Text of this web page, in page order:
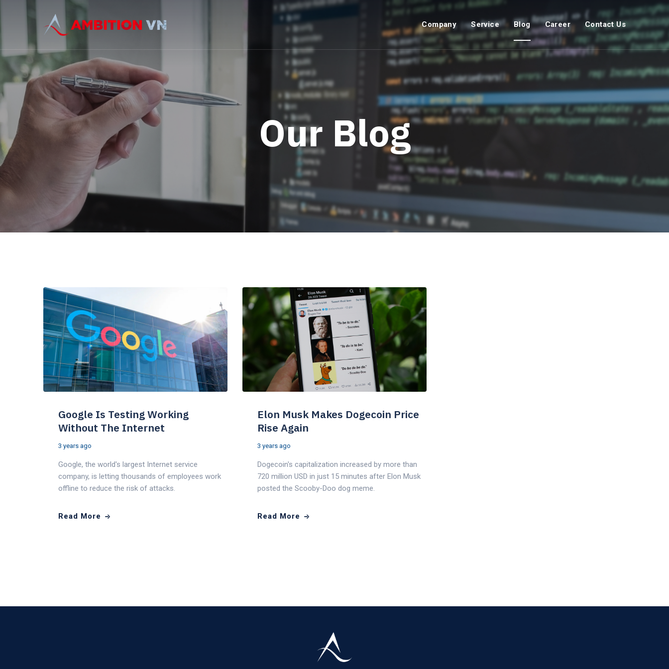
Company Service Blog Career Contact Us
Our Blog
Google Is Testing Working
Without The Internet
3 years ago
Google, the world's largest Internet service
company, is letting thousands of employees work
offline to reduce the risk of attacks.
Read More
Elon Musk Makes Dogecoin Price
Rise Again
3 years ago
Dogecoin's capitalization increased by more than
720 million USD in just 15 minutes after Elon Musk
posted the Scooby-Doo dog meme.
Read More